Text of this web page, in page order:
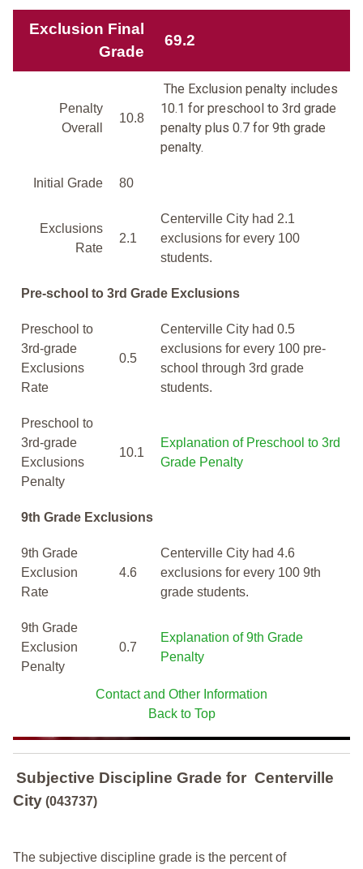
Exclusion Final
Grade
69.2
Penalty
Overall
10.8
The Exclusion penalty includes
10.1 for preschool to 3rd grade
penalty plus 0.7 for 9th grade
penalty.
Initial Grade 80
Exclusions
Rate
2.1
Centerville City had 2.1
exclusions for every 100
students.
Pre-school to 3rd Grade Exclusions
Preschool to
3rd-grade
Exclusions
Rate
0.5
Centerville City had 0.5
exclusions for every 100 pre-
school through 3rd grade
students.
Preschool to
3rd-grade
Exclusions
Penalty
10.1
Explanation of Preschool to 3rd
Grade Penalty
9th Grade Exclusions
9th Grade
Exclusion
Rate
4.6
Centerville City had 4.6
exclusions for every 100 9th
grade students.
9th Grade
Exclusion
Penalty
0.7
Explanation of 9th Grade
Penalty
Contact and Other Information
Back to Top
Subjective Discipline Grade for Centerville
City (043737)
The subjective discipline grade is the percent of